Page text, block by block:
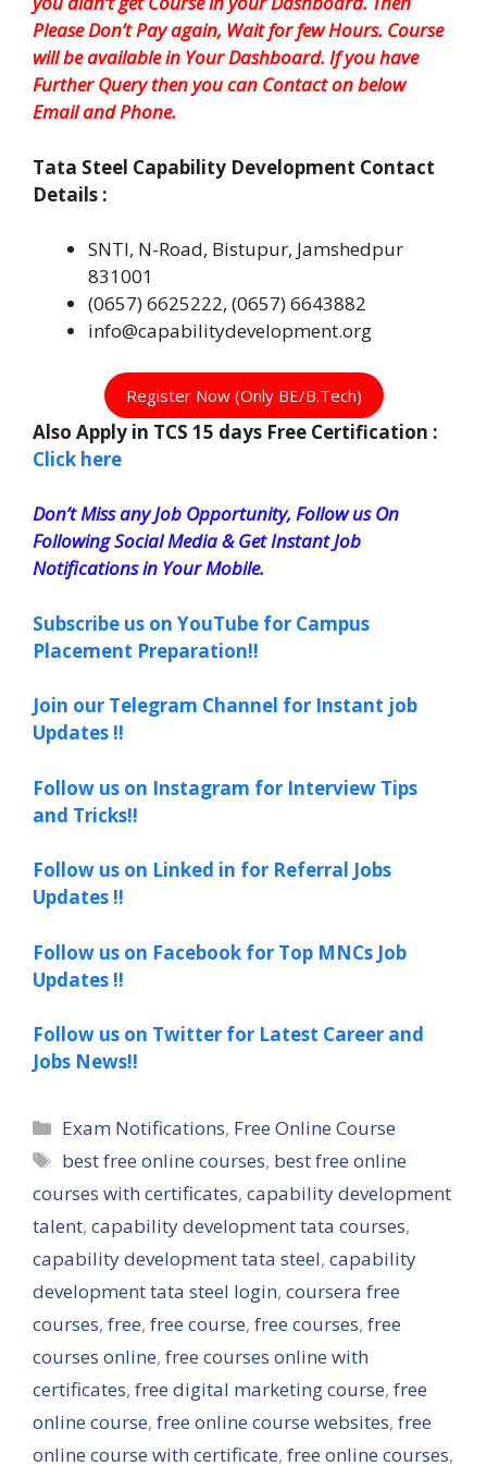
Please Don’t Pay again, Wait for few Hours. Course
will be available in Your Dashboard. If you have
Further Query then you can Contact on below
Email and Phone.
Tata Steel Capability Development Contact
Details :
SNTI, N-Road, Bistupur, Jamshedpur
831001
(0657) 6625222, (0657) 6643882
info@capabilitydevelopment.org
Register Now (Only BE/B.Tech)
Also Apply in TCS 15 days Free Certification :
Click here
Don’t Miss any Job Opportunity, Follow us On
Following Social Media & Get Instant Job
Notifications in Your Mobile.
Subscribe us on YouTube for Campus
Placement Preparation!!
Join our Telegram Channel for Instant job
Updates !!
Follow us on Instagram for Interview Tips
and Tricks!!
Follow us on Linked in for Referral Jobs
Updates !!
Follow us on Facebook for Top MNCs Job
Updates !!
Follow us on Twitter for Latest Career and
Jobs News!!
Categories
Exam Notifications, Free Online Course
Tags
best free online courses, best free online
courses with certificates, capability development
talent, capability development tata courses,
capability development tata steel, capability
development tata steel login, coursera free
courses, free, free course, free courses, free
courses online, free courses online with
certificates, free digital marketing course, free
online course, free online course websites, free
online course with certificate, free online courses,